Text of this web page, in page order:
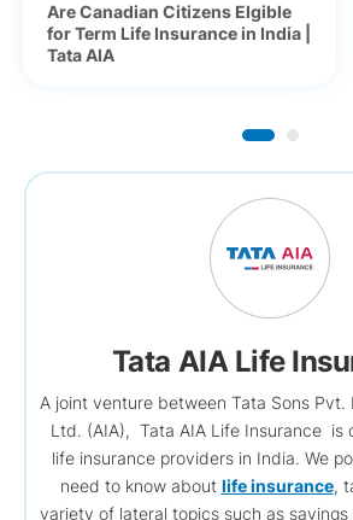
Are Canadian Citizens Elgible
for Term Life Insurance in India |
Tata AIA
Tata AIA Life
A joint venture between Tata Sons Pvt.
Ltd. (AIA), Tata AIA Life Insurance is
life insurance providers in India. We
need to know about life insurance,
variety of lateral topics such as